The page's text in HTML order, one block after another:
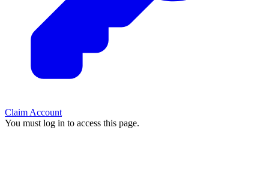
Claim Account
You must log in to access this page.